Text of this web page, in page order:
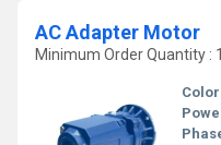
AC Adapter Motor
Minimum Order Quantity :